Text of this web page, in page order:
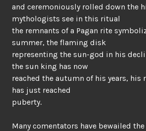
and ceremoniously rolled down the
mythologists see in this ritual
the remnants of a Pagan rite
summer, the flaming disk
representing the sun-god in his
the sun king has now
reached the autumn of his years, his
has just reached
puberty.
Many comentators have bewailed